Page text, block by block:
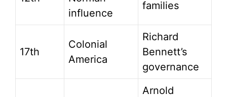
influence
families
17th
Colonial
America
Richard
Bennett’s
governance
Arnold